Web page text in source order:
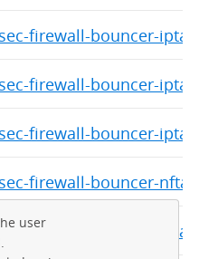
firewall-bouncer-
firewall-bouncer-
firewall-bouncer-
firewall-bouncer-
firewall-bouncer-
user